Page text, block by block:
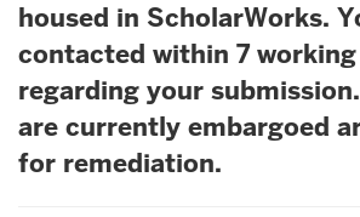
housed in ScholarWorks.
contacted within 7
regarding your
are currently embargoed
for remediation.